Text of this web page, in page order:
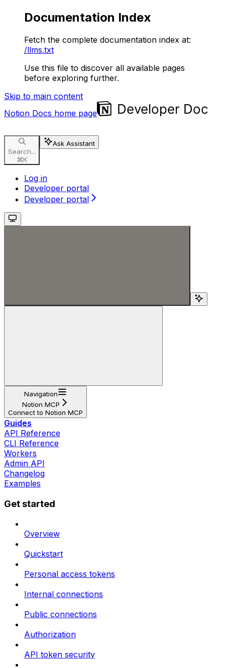
Documentation Index
Fetch the complete documentation index at:
/llms.txt
Use this file to discover all available pages
before exploring further.
Skip to main content
Notion Docs home page
Search...
⌘K
Ask Assistant
Log in
Developer portal
Developer portal
Navigation
Notion MCP
Connect to Notion MCP
Guides
API Reference
CLI Reference
Workers
Admin API
Changelog
Examples
Get started
Overview
Quickstart
Personal access tokens
Internal connections
Public connections
Authorization
API token security